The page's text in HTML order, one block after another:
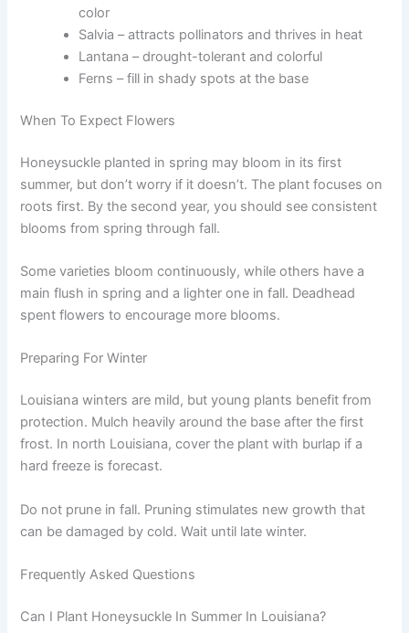
color
Salvia – attracts pollinators and thrives in heat
Lantana – drought-tolerant and colorful
Ferns – fill in shady spots at the base
When To Expect Flowers
Honeysuckle planted in spring may bloom in its first
summer, but don’t worry if it doesn’t. The plant focuses on
roots first. By the second year, you should see consistent
blooms from spring through fall.
Some varieties bloom continuously, while others have a
main flush in spring and a lighter one in fall. Deadhead
spent flowers to encourage more blooms.
Preparing For Winter
Louisiana winters are mild, but young plants benefit from
protection. Mulch heavily around the base after the first
frost. In north Louisiana, cover the plant with burlap if a
hard freeze is forecast.
Do not prune in fall. Pruning stimulates new growth that
can be damaged by cold. Wait until late winter.
Frequently Asked Questions
Can I Plant Honeysuckle In Summer In Louisiana?